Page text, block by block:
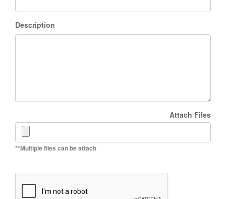
Description
Attach Files
**Multiple files can be attach